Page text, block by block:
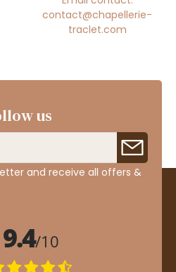
contact@chapellerie-
traclet.com
us
and receive all offers &